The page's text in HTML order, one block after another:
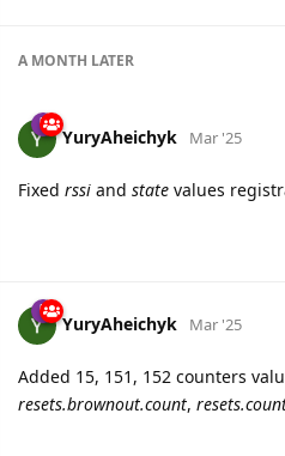
A MONTH LATER
YuryAheichyk Mar '25
Fixed rssi and state values
YuryAheichyk Mar '25
Added 15, 151, 152 counters
resets.brownout.count,